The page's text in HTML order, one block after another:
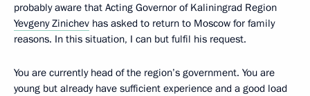
probably aware that Acting Governor of Kaliningrad Region
Yevgeny Zinichev has asked to return to Moscow for family
reasons. In this situation, I can but fulfil his request.
You are currently head of the region’s government. You are
young but already have sufficient experience and a good load